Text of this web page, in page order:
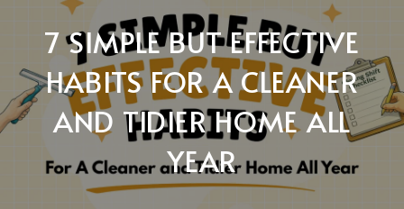
7 SIMPLE BUT EFFECTIVE
HABITS FOR A CLEANER
AND TIDIER HOME ALL
YEAR